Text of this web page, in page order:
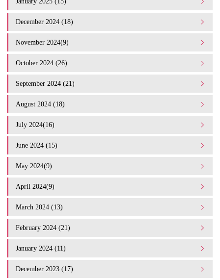
December 2024 (18)
November 2024(9)
October 2024 (26)
September 2024 (21)
August 2024 (18)
July 2024(16)
June 2024 (15)
May 2024(9)
April 2024(9)
March 2024 (13)
February 2024 (21)
January 2024 (11)
December 2023 (17)